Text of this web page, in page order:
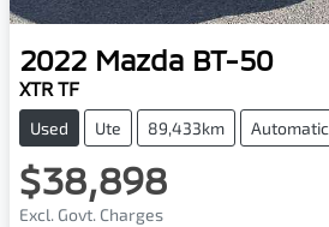
2022 Mazda BT-50
XTR TF
Used Ute 89,433km Automatic
$38,898
Excl. Govt. Charges